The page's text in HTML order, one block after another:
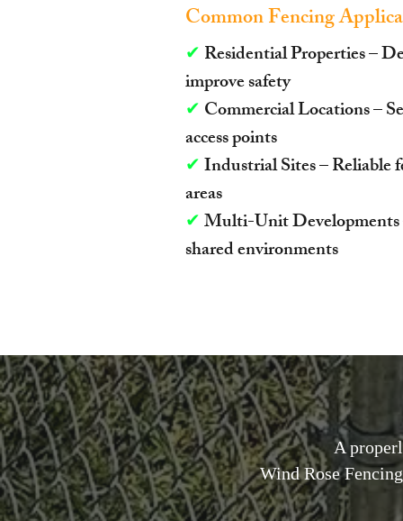
Common Fencing
✔ Residential Properties –
improve safety
✔ Commercial Locations –
access points
✔Industrial Sites – Reliable
areas
✔Multi-Unit Developments
shared environments
A
Wind Rose